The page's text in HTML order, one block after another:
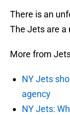
There is an
The Jets are a
More from
NY Jets
agency
NY Jets: